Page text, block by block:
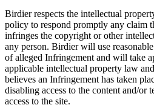
Birdier respects the intellectual
policy to respond promptly any claim
infringes the copyright or other
any person. Birdier will use
of alleged Infringement and will take
applicable intellectual property law
believes an Infringement has taken
disabling access to the content and/or
access to the site.